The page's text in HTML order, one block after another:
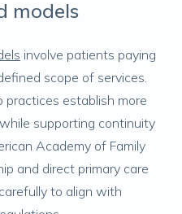
models
involve patients paying
scope of services.
practices establish more
supporting continuity
Academy of Family
and direct primary care
to align with